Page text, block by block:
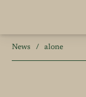
News / alone